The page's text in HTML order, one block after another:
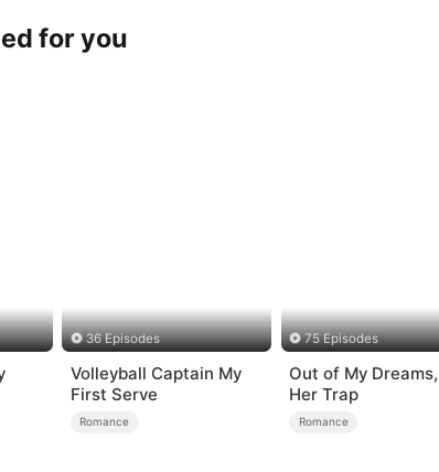
for you
36 Episodes
Volleyball Captain My
First Serve
Romance
75 Episodes
Out of My
Her Trap
Romance